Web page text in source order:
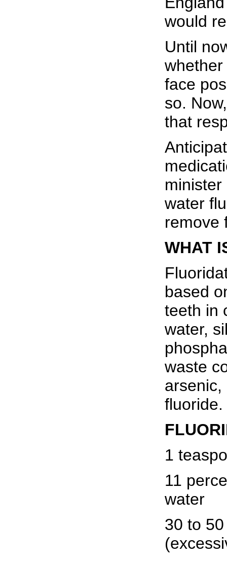
would
Until
face
so.
that
water
remove
WHAT
based
teeth in
water,
waste
fluoride.
1
11
water
30 to